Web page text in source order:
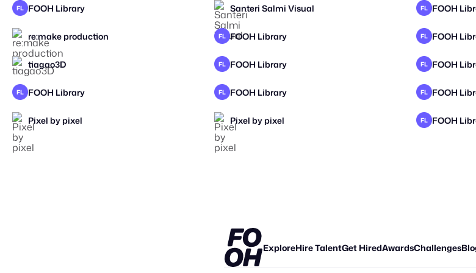
FL FOOH Library Santeri Salmi Visual FL FOOH
re:make production FL FOOH Library FL FOOH
tiagao3D FL FOOH Library FL FOOH
FL FOOH Library FL FOOH Library FL FOOH
Pixel by pixel Pixel by pixel FL FOOH
ExploreHire TalentGet HiredAwardsChallenges